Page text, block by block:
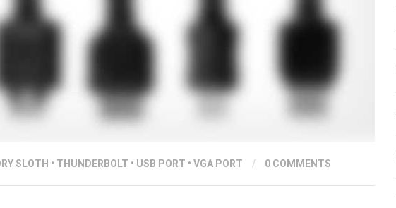
SLOTH • THUNDERBOLT • USB PORT • VGA PORT / 0 COMMENTS